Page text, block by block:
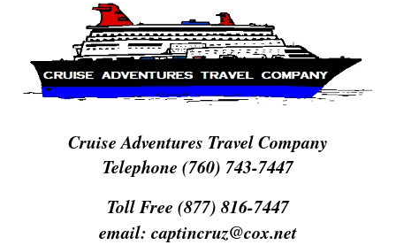
Cruise Adventures Travel Company
Telephone (760) 743-7447
Toll Free (877) 816-7447
email: captincruz@cox.net